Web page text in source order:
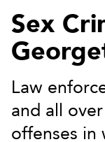
Sex
Law
and all
offenses in